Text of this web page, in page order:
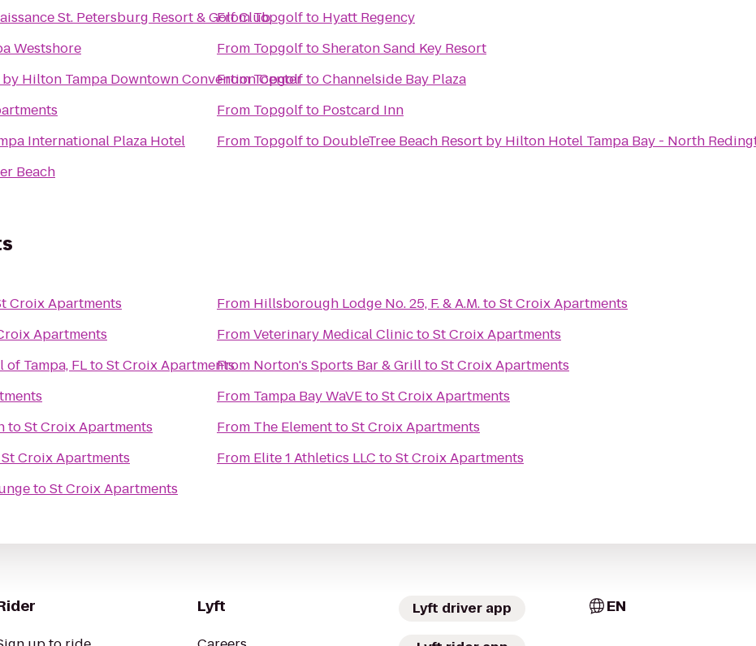
St. Petersburg Resort & Golf Club
Westshore
by Hilton Tampa Downtown Convention Center
International Plaza Hotel
Beach
FromTopgolfto Hyatt Regency
From TopgolftoSheraton Sand Key Resort
FromTopgolftoChannelside Bay Plaza
From Topgolfto Postcard Inn
From Topgolfto DoubleTree Beach Resort by Hilton Hotel Tampa Bay - North
Croix Apartments
Apartments
Tampa, FLtoSt Croix Apartments
toSt Croix Apartments
St Croix Apartments
toSt Croix Apartments
From Hillsborough Lodge No. 25, F. & A.M.toSt Croix Apartments
FromVeterinary Medical ClinictoSt Croix Apartments
From Norton's Sports Bar & GrilltoSt Croix Apartments
From Tampa Bay WaVEtoSt Croix Apartments
From The ElementtoSt Croix Apartments
From Elite 1 Athletics LLC toSt Croix Apartments
Lyft Lyft driver app EN